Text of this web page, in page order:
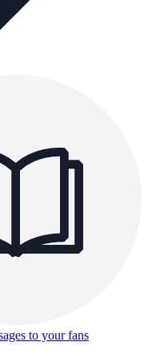
to your fans